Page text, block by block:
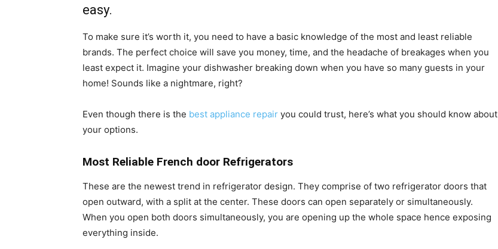
easy.
To make sure it’s worth it, you need to have a basic knowledge of the most and least reliable
brands. The perfect choice will save you money, time, and the headache of breakages when you
least expect it. Imagine your dishwasher breaking down when you have so many guests in your
home! Sounds like a nightmare, right?
Even though there is the best appliance repair you could trust, here’s what you should know about
your options.
Most Reliable French door Refrigerators
These are the newest trend in refrigerator design. They comprise of two refrigerator doors that
open outward, with a split at the center. These doors can open separately or simultaneously.
When you open both doors simultaneously, you are opening up the whole space hence exposing
everything inside.